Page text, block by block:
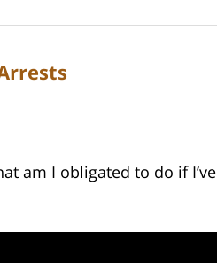
am I obligated to do if I’ve